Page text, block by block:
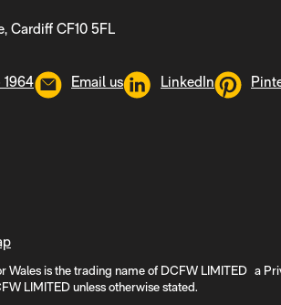
Cardiff CF10 5FL
Email us LinkedIn
is the trading name of DCFW LIMITED a
LIMITED unless otherwise stated.